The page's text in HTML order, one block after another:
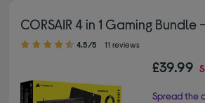
CORSAIR 4 in 1 Gaming
4.50 out of 5 stars
4.5/5 11 reviews
£39.99
Spread the